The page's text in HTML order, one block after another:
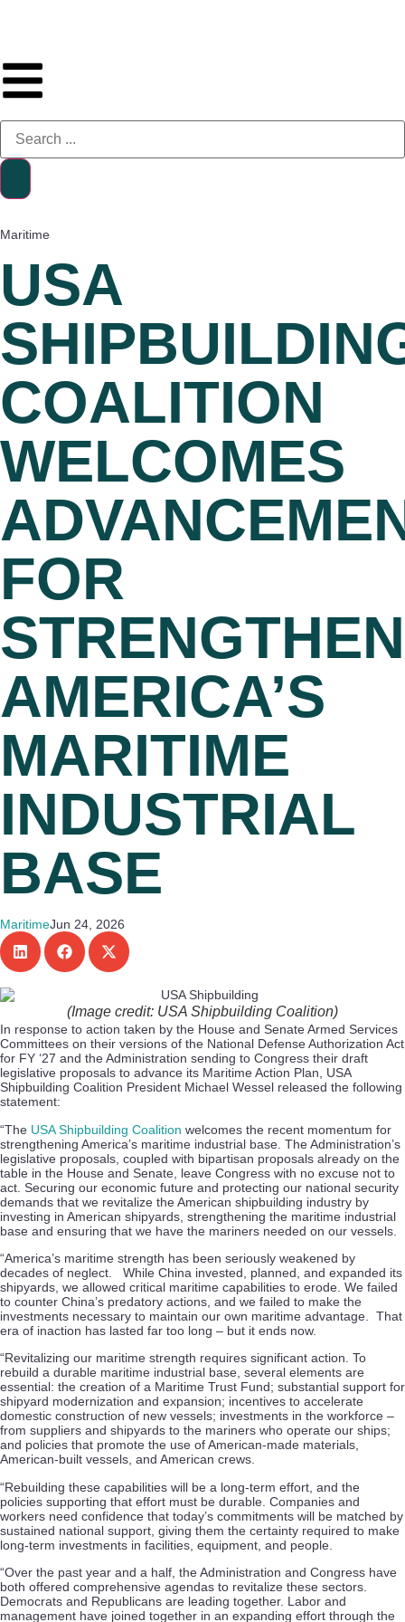
Maritime
USA
COALITION
WELCOMES
FOR
AMERICA’S
MARITIME
INDUSTRIAL
BASE
MaritimeJun 24, 2026
(Image credit: USA Shipbuilding Coalition)
In response to action taken by the House and Senate Armed Services
Committees on their versions of the National Defense Authorization Act
for FY ‘27 and the Administration sending to Congress their draft
legislative proposals to advance its Maritime Action Plan, USA
Shipbuilding Coalition President Michael Wessel released the following
statement:
“The USA Shipbuilding Coalition welcomes the recent momentum for
strengthening America’s maritime industrial base. The Administration’s
legislative proposals, coupled with bipartisan proposals already on the
table in the House and Senate, leave Congress with no excuse not to
act. Securing our economic future and protecting our national security
demands that we revitalize the American shipbuilding industry by
investing in American shipyards, strengthening the maritime industrial
base and ensuring that we have the mariners needed on our vessels.
“America’s maritime strength has been seriously weakened by
decades of neglect. While China invested, planned, and expanded its
shipyards, we allowed critical maritime capabilities to erode. We failed
to counter China’s predatory actions, and we failed to make the
investments necessary to maintain our own maritime advantage. That
era of inaction has lasted far too long – but it ends now.
“Revitalizing our maritime strength requires significant action. To
rebuild a durable maritime industrial base, several elements are
essential: the creation of a Maritime Trust Fund; substantial support for
shipyard modernization and expansion; incentives to accelerate
domestic construction of new vessels; investments in the workforce –
from suppliers and shipyards to the mariners who operate our ships;
and policies that promote the use of American-made materials,
American-built vessels, and American crews.
“Rebuilding these capabilities will be a long-term effort, and the
policies supporting that effort must be durable. Companies and
workers need confidence that today’s commitments will be matched by
sustained national support, giving them the certainty required to make
long-term investments in facilities, equipment, and people.
“Over the past year and a half, the Administration and Congress have
both offered comprehensive agendas to revitalize these sectors.
Democrats and Republicans are leading together. Labor and
management have joined together in an expanding effort through the